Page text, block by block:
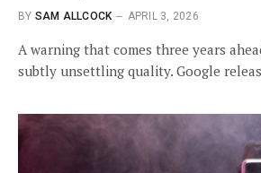
BY SAM ALLCOCK APRIL 3, 2026
A warning that comes three years
subtly unsettling quality. Google